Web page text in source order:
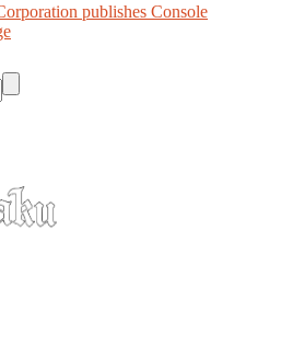
publishes Console